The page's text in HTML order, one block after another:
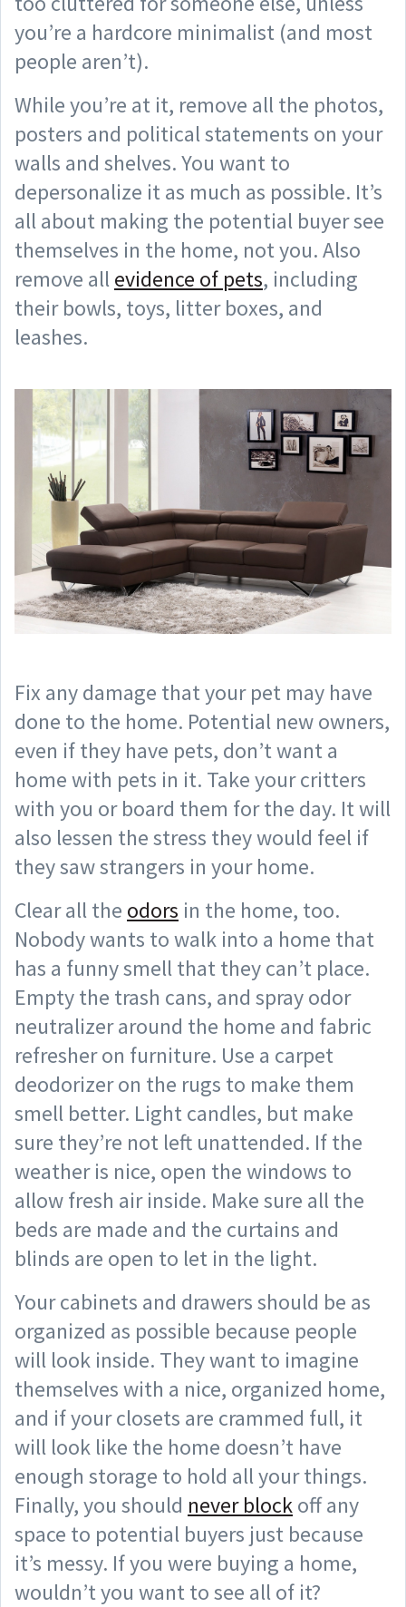
you’re a hardcore minimalist (and most
people aren’t).
While you’re at it, remove all the photos,
posters and political statements on your
walls and shelves. You want to
depersonalize it as much as possible. It’s
all about making the potential buyer see
themselves in the home, not you. Also
remove allevidence of pets, including
their bowls, toys, litter boxes, and
leashes.
Fix any damage that your pet may have
done to the home. Potential new owners,
even if they have pets, don’t want a
home with pets in it. Take your critters
with you or board them for the day. It will
also lessen the stress they would feel if
they saw strangers in your home.
Clear all the odors in the home, too.
Nobody wants to walk into a home that
has a funny smell that they can’t place.
Empty the trash cans, and spray odor
neutralizer around the home and fabric
refresher on furniture. Use a carpet
deodorizer on the rugs to make them
smell better. Light candles, but make
sure they’re not left unattended. If the
weather is nice, open the windows to
allow fresh air inside. Make sure all the
beds are made and the curtains and
blinds are open to let in the light.
Your cabinets and drawers should be as
organized as possible because people
will look inside. They want to imagine
themselves with a nice, organized home,
and if your closets are crammed full, it
will look like the home doesn’t have
enough storage to hold all your things.
Finally, you should never blockoff any
space to potential buyers just because
it’s messy. If you were buying a home,
wouldn’t you want to see all of it?